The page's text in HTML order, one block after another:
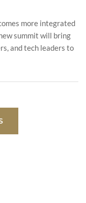
more integrated
summit will bring
and tech leaders to